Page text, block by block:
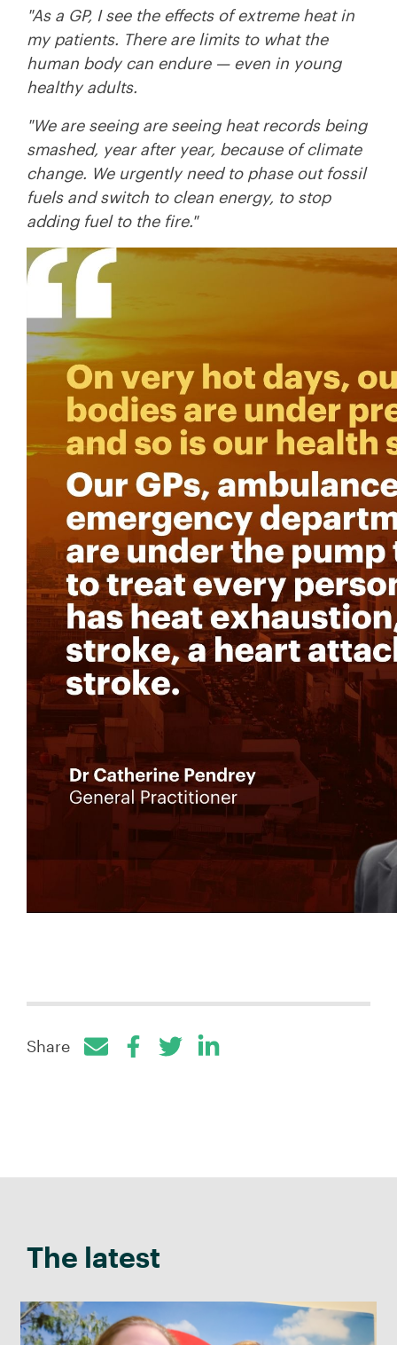
"As a GP, I see the effects of extreme heat in
my patients. There are limits to what the
human body can endure — even in young
healthy adults.
"We are seeing are seeing heat records being
smashed, year after year, because of climate
change. We urgently need to phase out fossil
fuels and switch to clean energy, to stop
adding fuel to the fire."
Share
Facebook
TwitterLinkedIn
The latest